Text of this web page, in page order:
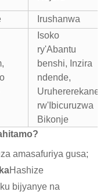
Irushanwa
Isoko
ry'Abantu
benshi, Inzira
ndende,
Uruhererekane
rw'Ibicuruzwa
Bikonje
amasafuriya gusa;
Hashize
ku bijyanye na